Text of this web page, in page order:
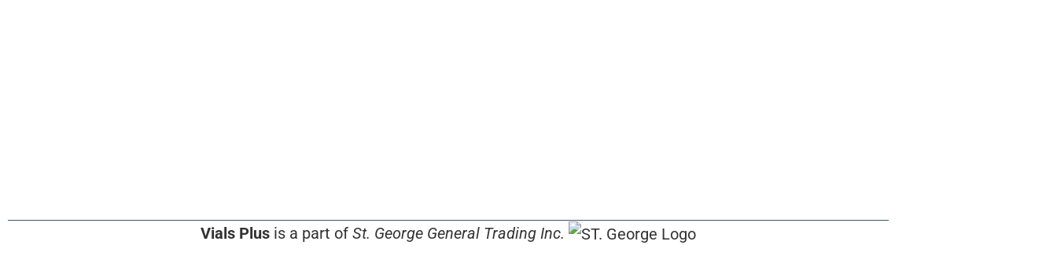
Vials Plus is a part of St. George General Trading Inc.